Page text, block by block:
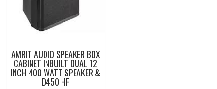
AMRIT AUDIO SPEAKER BOX
CABINET INBUILT DUAL 12
INCH 400 WATT SPEAKER &
D450 HF